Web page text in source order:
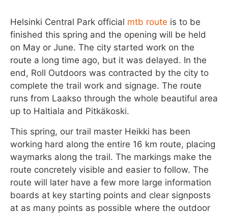
Helsinki Central Park official mtb route is to be
finished this spring and the opening will be held
on May or June. The city started work on the
route a long time ago, but it was delayed. In the
end, Roll Outdoors was contracted by the city to
complete the trail work and signage. The route
runs from Laakso through the whole beautiful area
up to Haltiala and Pitkäkoski.
This spring, our trail master Heikki has been
working hard along the entire 16 km route, placing
waymarks along the trail. The markings make the
route concretely visible and easier to follow. The
route will later have a few more large information
boards at key starting points and clear signposts
at as many points as possible where the outdoor